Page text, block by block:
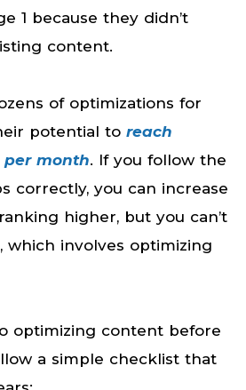
1 because they didn’t
content.
of optimizations for
potential to reach
per month. If you follow the
correctly, you can increase
higher, but you can’t
which involves optimizing
optimizing content before
a simple checklist that